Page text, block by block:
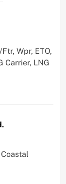
Wpr, ETO,
Carrier, LNG